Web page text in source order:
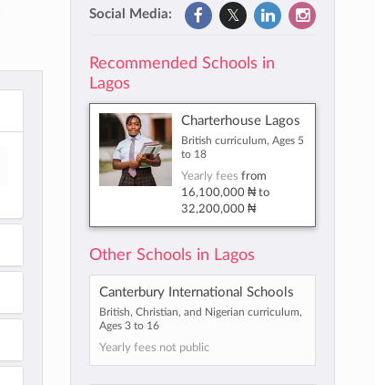
Social Media:
Recommended Schools in
Lagos
Charterhouse Lagos
British curriculum, Ages 5
to 18
Yearly fees from
16,100,000 ₦to
32,200,000 ₦
Other Schools in Lagos
Canterbury International Schools
British, Christian, and Nigerian curriculum,
Ages 3 to 16
Yearly fees not public